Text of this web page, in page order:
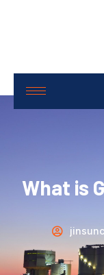
What is